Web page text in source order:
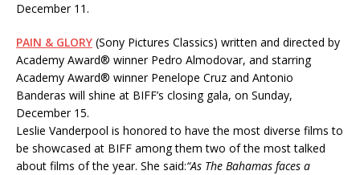
December 11.
PAIN & GLORY (Sony Pictures Classics) written and directed by
Academy Award® winner Pedro Almodovar, and starring
Academy Award® winner Penelope Cruz and Antonio
Banderas will shine at BIFF’s closing gala, on Sunday,
December 15.
Leslie Vanderpool is honored to have the most diverse films to
be showcased at BIFF among them two of the most talked
about films of the year. She said:“As The Bahamas faces a